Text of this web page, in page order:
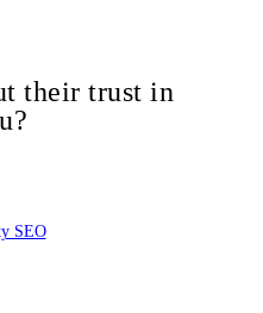
their trust in
SEO